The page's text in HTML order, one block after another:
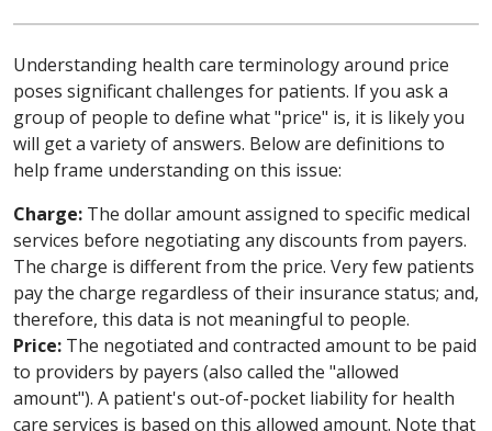
Understanding health care terminology around price
poses significant challenges for patients. If you ask a
group of people to define what "price" is, it is likely you
will get a variety of answers. Below are definitions to
help frame understanding on this issue:
Charge: The dollar amount assigned to specific medical
services before negotiating any discounts from payers.
The charge is different from the price. Very few patients
pay the charge regardless of their insurance status; and,
therefore, this data is not meaningful to people.
Price: The negotiated and contracted amount to be paid
to providers by payers (also called the "allowed
amount"). A patient's out-of-pocket liability for health
care services is based on this allowed amount. Note that